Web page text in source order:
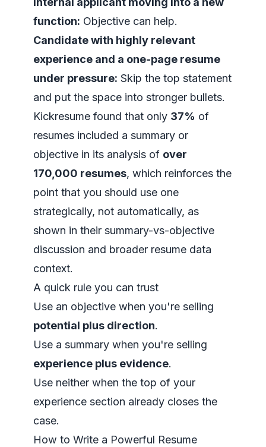
function: Objective can help.
Candidate with highly relevant
experience and a one-page resume
under pressure: Skip the top statement
and put the space into stronger bullets.
Kickresume found that only 37% of
resumes included a summary or
objective in its analysis of over
170,000 resumes, which reinforces the
point that you should use one
strategically, not automatically, as
shown in their summary-vs-objective
discussion and broader resume data
context.
A quick rule you can trust
Use an objective when you're selling
potential plus direction.
Use a summary when you're selling
experience plus evidence.
Use neither when the top of your
experience section already closes the
case.
How to Write a Powerful Resume